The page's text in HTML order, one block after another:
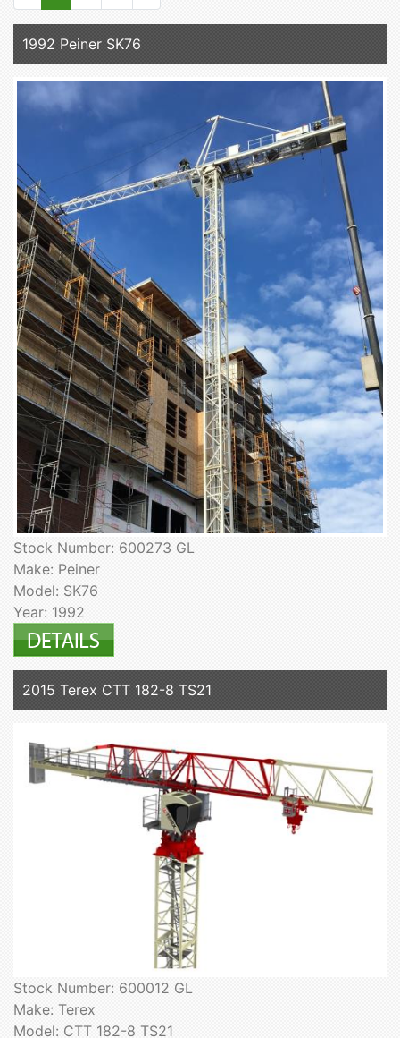
1992 Peiner SK76
Stock Number: 600273 GL
Make: Peiner
Model: SK76
Year: 1992
2015 Terex CTT 182-8 TS21
Stock Number: 600012 GL
Make: Terex
Model: CTT 182-8 TS21